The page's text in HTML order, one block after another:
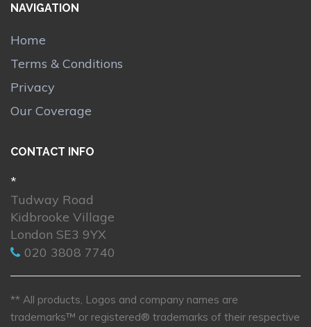
NAVIGATION
Home
Terms & Conditions
Privacy
Our Coverage
CONTACT INFO
*
Tudway Road
Kidbrooke Village
London SE3 9YX
020 3808 7740
** All products, Logos and company names are
trademarks™ or registered® trademarks of their respective